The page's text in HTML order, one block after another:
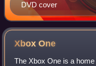
DVD cover
XboxOne
The Xbox One is a